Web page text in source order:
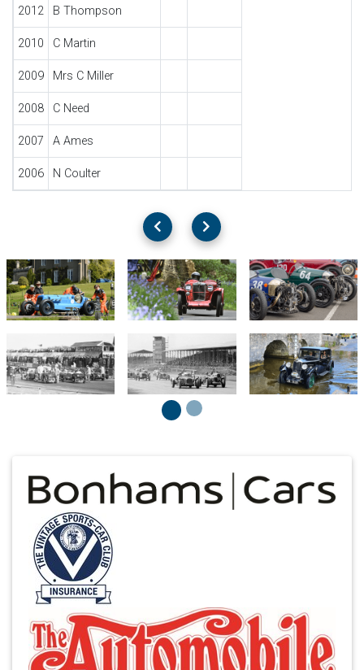
2012 B Thompson
2010 C Martin
2009 Mrs C Miller
2008 C Need
2007 A Ames
2006 N Coulter